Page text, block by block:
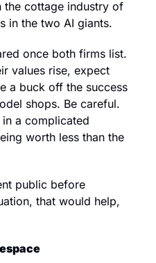
cottage industry of
in the two AI giants.
once both firms list.
values rise, expect
a buck off the success
shops. Be careful.
in a complicated
worth less than the
public before
that would help,